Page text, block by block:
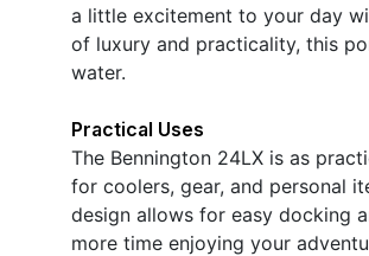
a little excitement to your day
of luxury and practicality, this
water.
Practical Uses
The Bennington 24LX is as
for coolers, gear, and personal
design allows for easy docking
more time enjoying your